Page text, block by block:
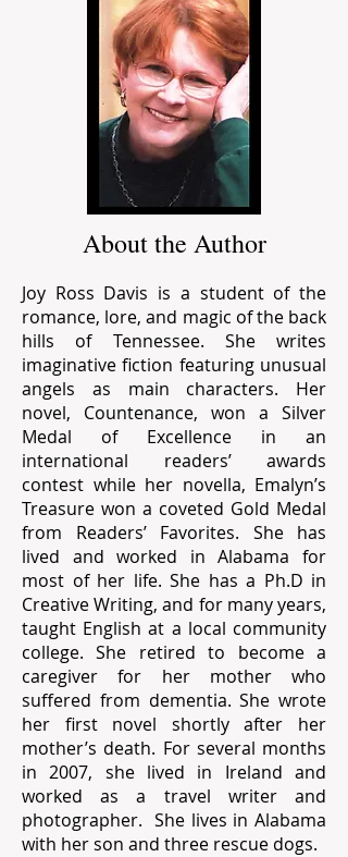
About the Author
Joy Ross Davis is a student of the
romance, lore, and magic of the back
hills of Tennessee. She writes
imaginative fiction featuring unusual
angels as main characters. Her
novel, Countenance, won a Silver
Medal of Excellence in an
international readers’ awards
contest while her novella, Emalyn’s
Treasure won a coveted Gold Medal
from Readers’ Favorites. She has
lived and worked in Alabama for
most of her life. She has a Ph.D in
Creative Writing, and for many years,
taught English at a local community
college. She retired to become a
caregiver for her mother who
suffered from dementia. She wrote
her first novel shortly after her
mother’s death. For several months
in 2007, she lived in Ireland and
worked as a travel writer and
photographer. She lives in Alabama
with her son and three rescue dogs.